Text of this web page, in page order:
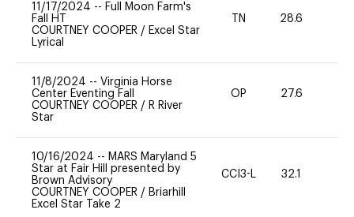
11/17/2024 -- Full Moon Farm's
Fall HT
COURTNEY COOPER / Excel Star
Lyrical
TN 28.6
11/8/2024 -- Virginia Horse
Center Eventing Fall
COURTNEY COOPER / R River
Star
OP 27.6
10/16/2024 -- MARS Maryland 5
Star at Fair Hill presented by
Brown Advisory
COURTNEY COOPER / Briarhill
Excel Star Take 2
CCI3-L 32.1